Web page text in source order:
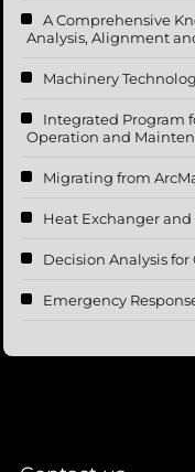
A Comprehensive
Analysis, Alignment
Machinery
Integrated Program
Operation and
Migrating from
Heat Exchanger and
Decision Analysis
Emergency